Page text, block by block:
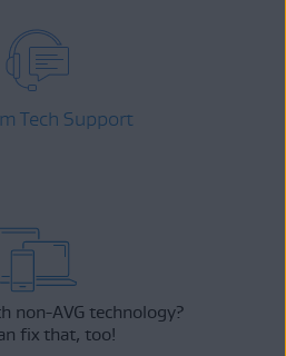
Tech Support
non-AVG technology?
fix that, too!